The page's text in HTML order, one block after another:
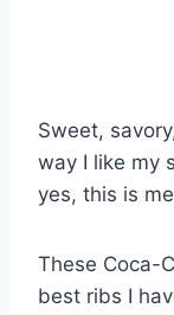
Sweet,
way I like my
yes, this is
These Coca-
best ribs I